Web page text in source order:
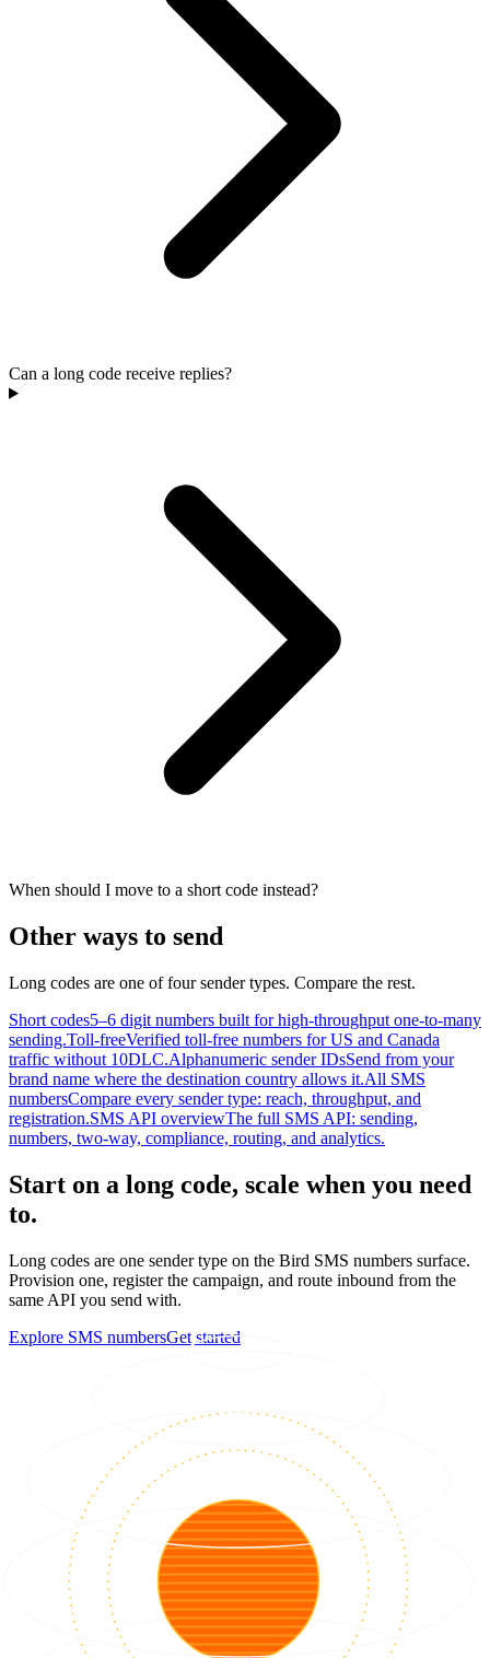
Can a long code receive replies?
When should I move to a short code instead?
Other ways to send
Long codes are one of four sender types. Compare the rest.
Short codes5–6 digit numbers built for high-throughput one-to-many
sending.Toll-freeVerified toll-free numbers for US and Canada
traffic without 10DLC.Alphanumeric sender IDsSend from your
brand name where the destination country allows it.All SMS
numbersCompare every sender type: reach, throughput, and
registration.SMS API overviewThe full SMS API: sending,
numbers, two-way, compliance, routing, and analytics.
Start on a long code, scale when you need
to.
Long codes are one sender type on the Bird SMS numbers surface.
Provision one, register the campaign, and route inbound from the
same API you send with.
Explore SMS numbersGet started